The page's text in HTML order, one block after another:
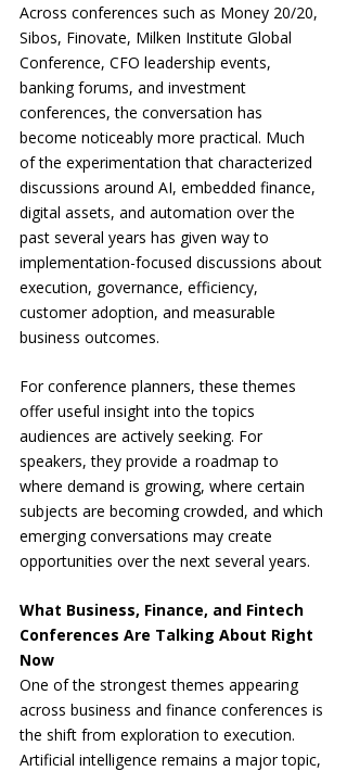
Across conferences such as Money 20/20,
Sibos, Finovate, Milken Institute Global
Conference, CFO leadership events,
banking forums, and investment
conferences, the conversation has
become noticeably more practical. Much
of the experimentation that characterized
discussions around AI, embedded finance,
digital assets, and automation over the
past several years has given way to
implementation-focused discussions about
execution, governance, efficiency,
customer adoption, and measurable
business outcomes.
For conference planners, these themes
offer useful insight into the topics
audiences are actively seeking. For
speakers, they provide a roadmap to
where demand is growing, where certain
subjects are becoming crowded, and which
emerging conversations may create
opportunities over the next several years.
What Business, Finance, and Fintech
Conferences Are Talking About Right
Now
One of the strongest themes appearing
across business and finance conferences is
the shift from exploration to execution.
Artificial intelligence remains a major topic,